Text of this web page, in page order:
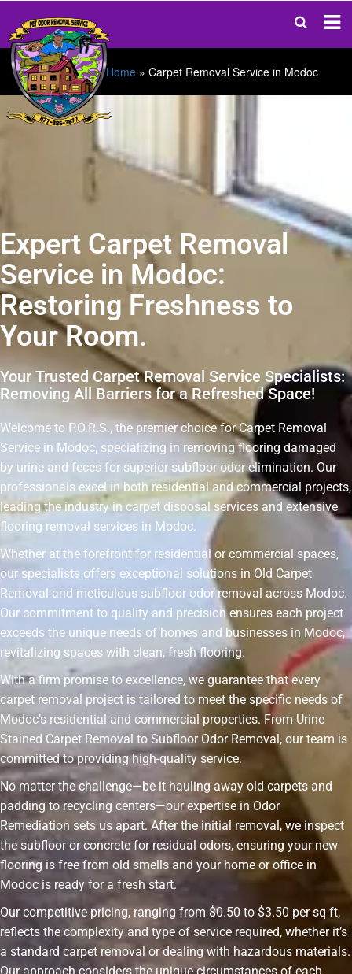
Home » Carpet Removal Service in Modoc
Expert Carpet Removal
Service in Modoc:
Restoring Freshness to
Your Room.
Your Trusted Carpet Removal Service Specialists:
Removing All Barriers for a Refreshed Space!
Welcome to P.O.R.S., the premier choice for Carpet Removal
Service in Modoc, specializing in removing flooring damaged
by urine and feces for superior subfloor odor elimination. Our
professionals excel in both residential and commercial projects,
leading the industry in carpet disposal services and extensive
flooring removal services in Modoc.
Whether at the forefront for residential or commercial spaces,
our specialists offers exceptional solutions in Old Carpet
Removal and meticulous subfloor odor removal across Modoc.
Our commitment to quality and precision ensures each project
exceeds the unique needs of homes and businesses in Modoc,
revitalizing spaces with clean, fresh flooring.
With a firm promise to excellence, we guarantee that every
carpet removal project is tailored to meet the specific needs of
Modoc’s residential and commercial properties. From Urine
Stained Carpet Removal to Subfloor Odor Removal, our team is
committed to providing high-quality service.
No matter the challenge—be it hauling away old carpets and
padding to recycling centers—our expertise in Odor
Remediation sets us apart. After the initial removal, we inspect
the subfloor or concrete for residual odors, ensuring your new
flooring is free from old smells and your home or office in
Modoc is ready for a fresh start.
Our competitive pricing, ranging from $0.50 to $3.50 per sq ft,
reflects the complexity and type of service required, whether it’s
a standard carpet removal or dealing with hazardous materials.